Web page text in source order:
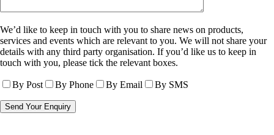
We’d like to keep in touch with you to share news on products,
services and events which are relevant to you. We will not share your
details with any third party organisation. If you’d like us to keep in
touch with you, please tick the relevant boxes.
By Post By Phone By Email By SMS